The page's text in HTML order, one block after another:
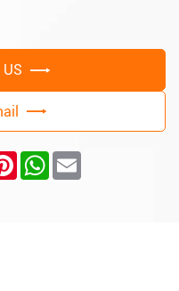
US
PinterestWhatsApp